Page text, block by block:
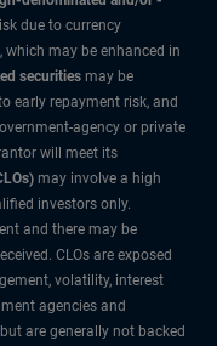
due to currency
may be enhanced in
securities may be
early repayment risk, and
agency or private
will meet its
may involve a high
investors only.
and there may be
CLOs are exposed
volatility, interest
agencies and
are generally not backed